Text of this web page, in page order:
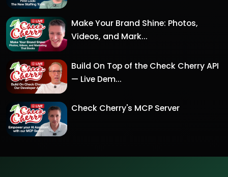
Make Your Brand Shine: Photos,
Videos, and Mark...
Build On Top of the Check Cherry API
— Live Dem...
Check Cherry's MCP Server